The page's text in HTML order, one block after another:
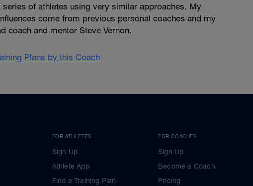
series of athletes using very similar approaches. My
come from previous personal coaches and my
coach and mentor Steve Vernon.
Plans by this Coach
FOR ATHLETES
Sign Up
Athlete App
Find a Training Plan
FOR COACHES
Sign Up
Become a Coach
Pricing